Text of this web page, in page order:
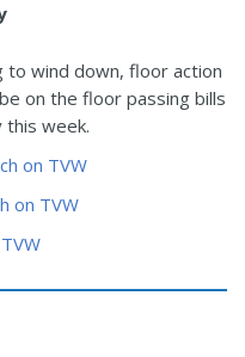
to wind down, floor action
on the floor passing bills
this week.
on TVW
on TVW